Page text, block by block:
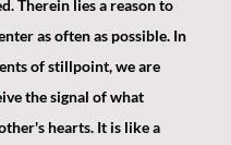
Therein lies a reason to
as often as possible. In
of stillpoint, we are
the signal of what
hearts. It is like a